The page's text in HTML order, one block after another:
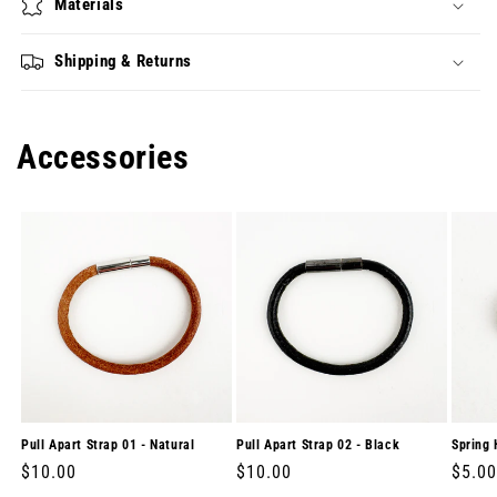
Materials
Shipping & Returns
Accessories
Pull Apart Strap 01 - Natural
Regular
$10.00
Pull Apart Strap 02 - Black
Regular
$10.00
Spring
$5.00